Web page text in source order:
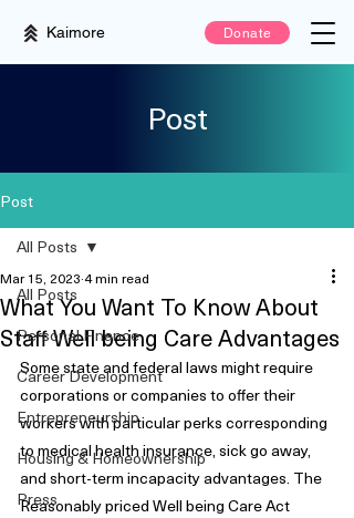
Kaimore Donate
Post
Post
All Posts
Personal Finance
Career Development
Entrepreneurship
Housing & Homeownership
Press
All Posts
What You Want To Know About
Staff Well being Care Advantages
Mar 15, 2023 4 min read
Some state and federal laws might require
corporations or companies to offer their
workers with particular perks corresponding
to medical health insurance, sick go away,
and short-term incapacity advantages. The
Reasonably priced Well being Care Act